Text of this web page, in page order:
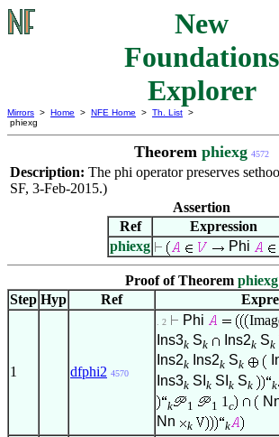
New
Foundations
Explorer
Mirrors > Home > NFE Home > Th. List >
phiexg
Theorem phiexg 4572
Description: The phi operator preserves
SF, 3-Feb-2015.)
Assertion
Ref
Expression
phiexg
Phi
Proof of Theorem phiexg
Step Hyp Ref
1 dfphi2 4570
. 2 Phi
Ins3k Sk Ins2k Sk
Ins2k Ins2k Sk
Ins3k SI k SI k Sk k
k
1 1 1 c
Nn
k k